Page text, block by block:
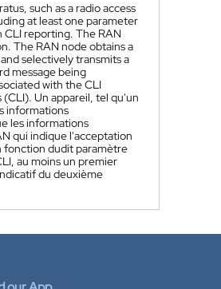
such as a radio access
at least one parameter
reporting. The RAN
The RAN node obtains a
selectively transmits a
message being
with the CLI
Un appareil, tel qu'un
informations
les informations
qui indique l'acceptation
fonction dudit paramètre
au moins un premier
du deuxième